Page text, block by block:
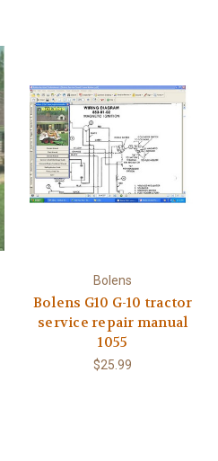
Bolens
Bolens G10 G-10 tractor
service repair manual
1055
$25.99